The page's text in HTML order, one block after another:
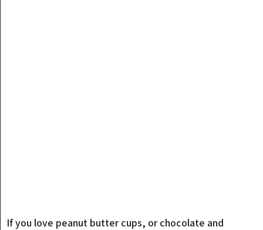
If you love peanut butter cups, or chocolate and